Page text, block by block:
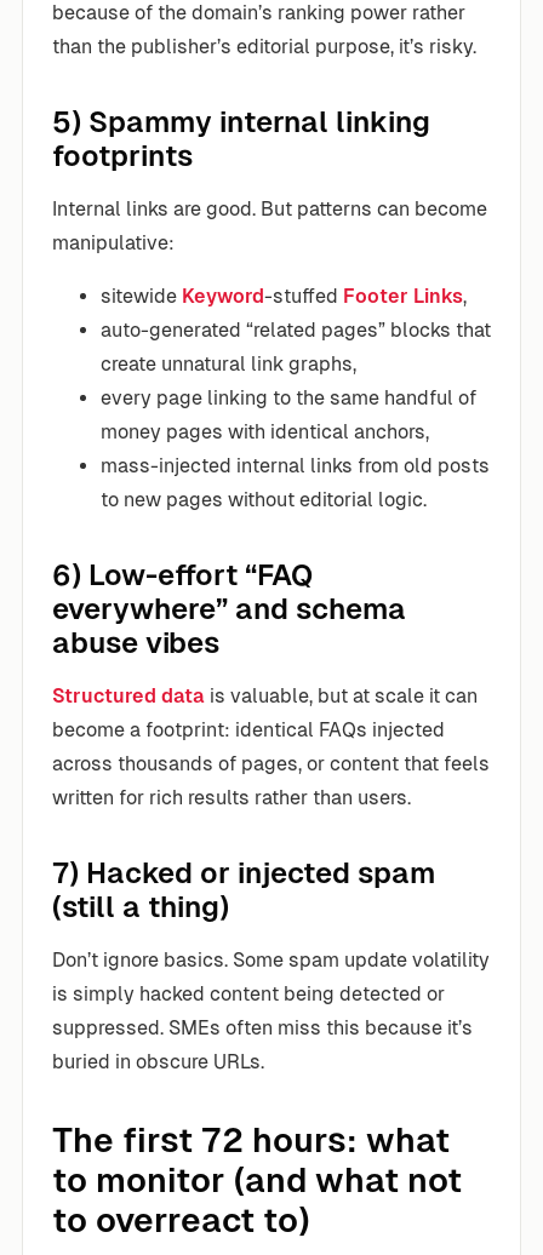
because of the domain’s ranking power rather
than the publisher’s editorial purpose, it’s risky.
5) Spammy internal linking
footprints
Internal links are good. But patterns can become
manipulative:
sitewide Keyword-stuffed Footer Links,
auto-generated “related pages” blocks that
create unnatural link graphs,
every page linking to the same handful of
money pages with identical anchors,
mass-injected internal links from old posts
to new pages without editorial logic.
6) Low-effort “FAQ
everywhere” and schema
abuse vibes
Structured data is valuable, but at scale it can
become a footprint: identical FAQs injected
across thousands of pages, or content that feels
written for rich results rather than users.
7) Hacked or injected spam
(still a thing)
Don’t ignore basics. Some spam update volatility
is simply hacked content being detected or
suppressed. SMEs often miss this because it’s
buried in obscure URLs.
The first 72 hours: what
to monitor (and what not
to overreact to)